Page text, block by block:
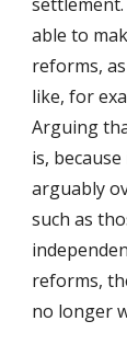
able to
reforms,
like, for
Arguing
is,
arguably
such as
reforms,
no longer